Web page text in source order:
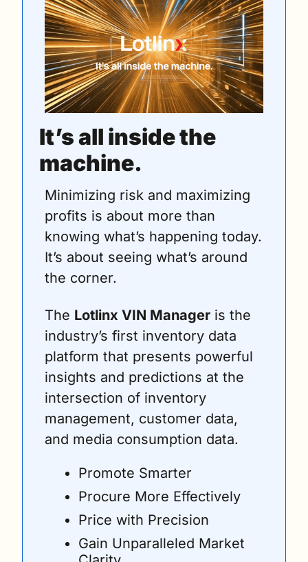
It’s all inside the
machine.
Minimizing risk and maximizing
profits is about more than
knowing what’s happening today.
It’s about seeing what’s around
the corner.
The Lotlinx VIN Manager is the
industry’s first inventory data
platform that presents powerful
insights and predictions at the
intersection of inventory
management, customer data,
and media consumption data.
Promote Smarter
Procure More Effectively
Price with Precision
Gain Unparalleled Market